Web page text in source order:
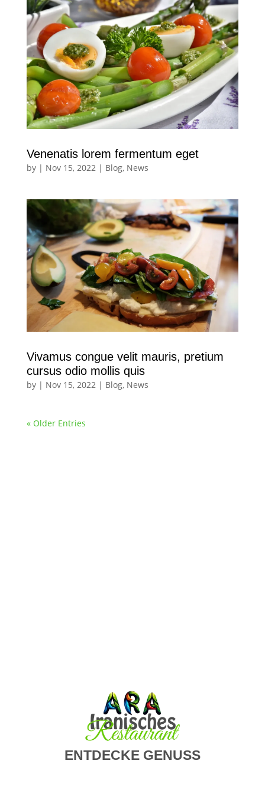
Venenatis lorem fermentum eget
by | Nov 15, 2022| Blog, News
Vivamus congue velit mauris, pretium
cursus odio mollis quis
by | Nov 15, 2022| Blog, News
« Older Entries
ENTDECKE GENUSS